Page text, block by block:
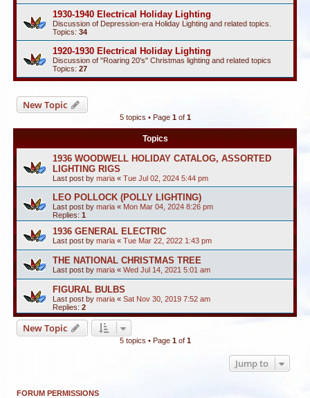
1930-1940 Electrical Holiday Lighting
Discussion of Depression-era Holiday Lighting and related topics.
Topics: 34
1920-1930 Electrical Holiday Lighting
Discussion of "Roaring 20's" Christmas lighting and related topics
Topics: 27
New Topic
5 topics • Page 1of 1
Topics
1936 WOODWELL HOLIDAY CATALOG, ASSORTED
LIGHTING RIGS
Last post by maria « Tue Jul 02, 2024 5:44 pm
LEO POLLOCK (POLLY LIGHTING)
Last post by maria « Mon Mar 04, 2024 8:26 pm
Replies: 1
1936 GENERAL ELECTRIC
Last post by maria « Tue Mar 22, 2022 1:43 pm
THE NATIONAL CHRISTMAS TREE
Last post by maria « Wed Jul 14, 2021 5:01 am
FIGURAL BULBS
Last post by maria « Sat Nov 30, 2019 7:52 am
Replies: 2
New Topic
5 topics • Page 1of 1
Jump to
FORUM PERMISSIONS